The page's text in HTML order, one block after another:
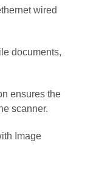
wired
documents,
ensures the
scanner.
Image